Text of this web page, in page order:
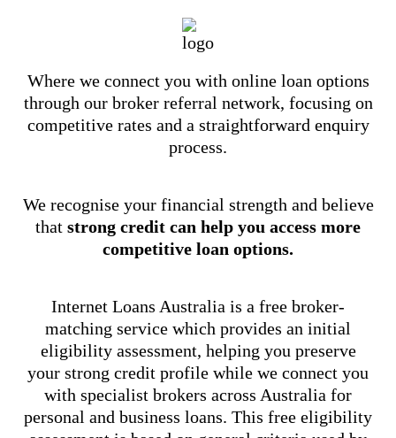
Where we connect you with online loan options
through our broker referral network, focusing on
competitive rates and a straightforward enquiry
process.
We recognise your financial strength and believe
that strong credit can help you access more
competitive loan options.
Internet Loans Australia is a free broker-
matching service which provides an initial
eligibility assessment, helping you preserve
your strong credit profile while we connect you
with specialist brokers across Australia for
personal and business loans. This free eligibility